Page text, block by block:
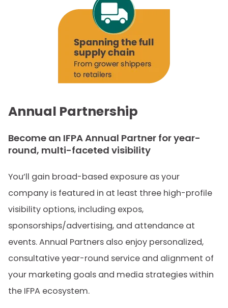
Annual Partnership
Become an IFPAAnnual Partner for year-
round, multi-faceted visibility
You’ll gain broad-based exposure as your
company is featured in at least three high-profile
visibility options, including expos,
sponsorships/advertising, and attendance at
events. Annual Partners also enjoy personalized,
consultative year-round service and alignment of
your marketing goals and media strategies within
the IFPA ecosystem.